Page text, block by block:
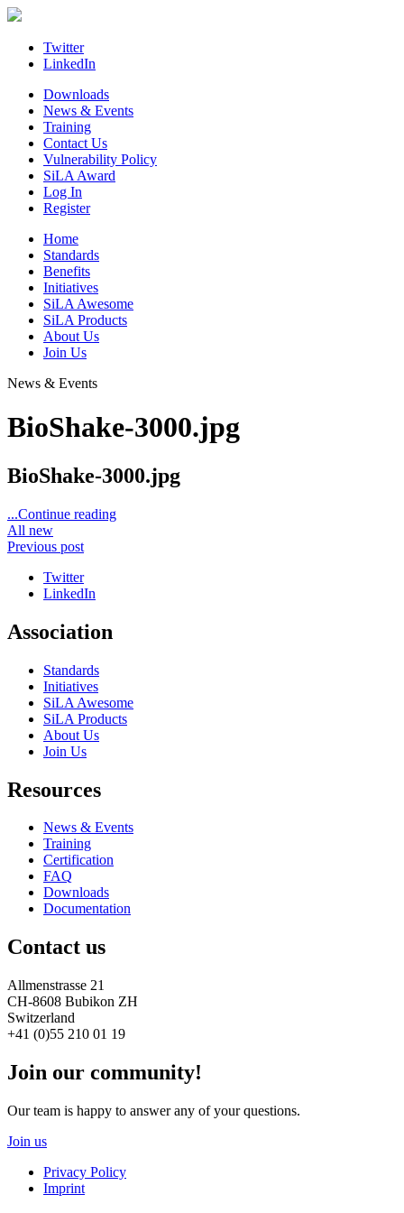
Skip
contentTwitter
LinkedIn
Downloads
News & Events
Training
Contact Us
Vulnerability Policy
SiLA Award
Log In
Register
Home
Standards
Benefits
Initiatives
SiLA Awesome
SiLA Products
About Us
Join Us
News & Events
BioShake-3000.jpg
BioShake-3000.jpg
...Continue reading
All new
Previous post
Twitter
LinkedIn
Association
Standards
Initiatives
SiLA Awesome
SiLA Products
About Us
Join Us
Resources
News & Events
Training
Certification
FAQ
Downloads
Documentation
Contact us
Allmenstrasse 21
CH-8608 Bubikon ZH
Switzerland
+41 (0)55 210 01 19
Join our community!
Our team is happy to answer any of your questions.
Join us
Privacy Policy
Imprint